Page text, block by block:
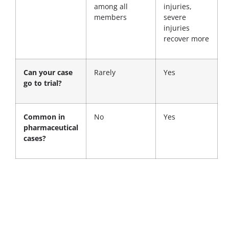
among all
members
injuries,
severe
injuries
recover more
Can your case
go to trial?
Rarely Yes
Common in
pharmaceutical
cases?
No Yes